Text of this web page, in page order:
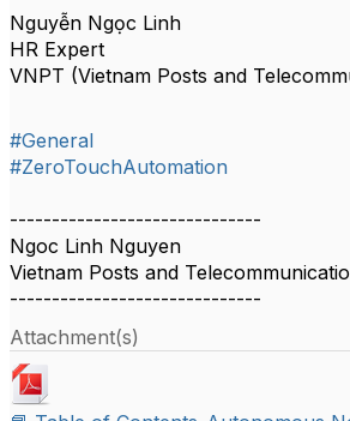
Nguyễn Ngọc Linh
HR Expert
VNPT (Vietnam Posts and
#General
#ZeroTouchAutomation
------------------------------
Ngoc Linh Nguyen
Vietnam Posts and
------------------------------
Attachment(s)